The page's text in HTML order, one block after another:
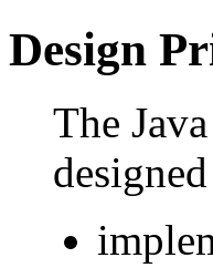
Design
The